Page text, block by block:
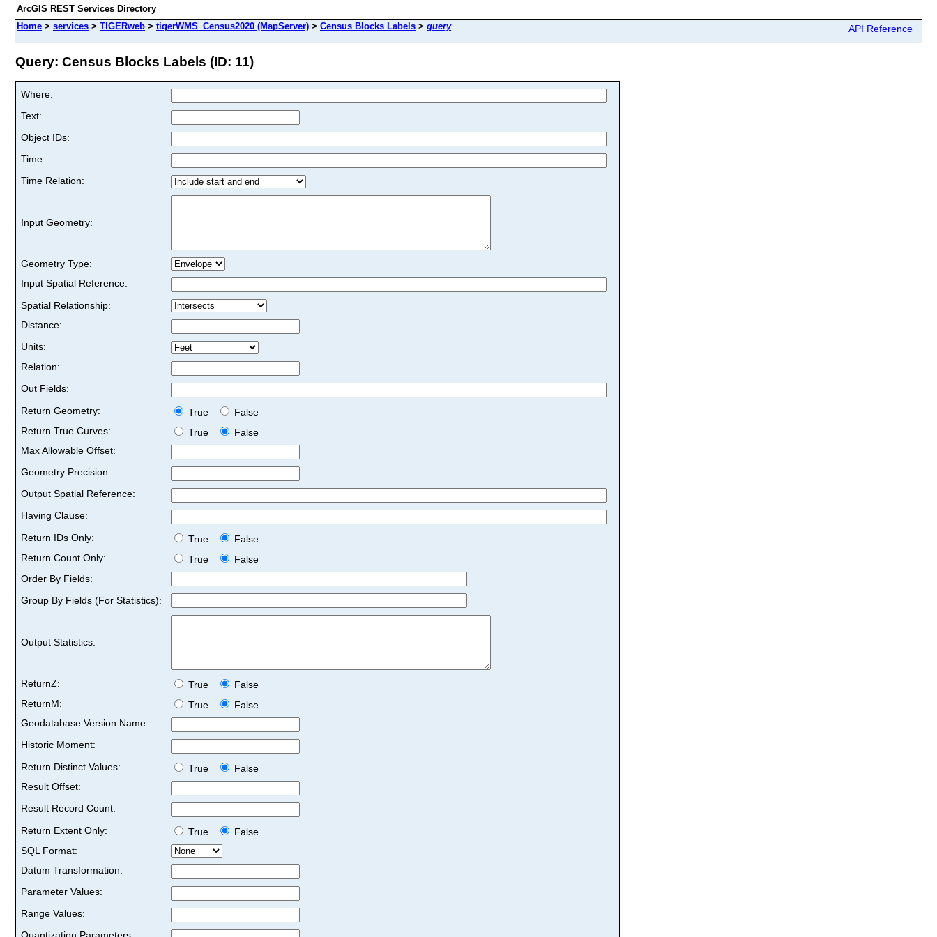
ArcGIS REST Services Directory
Home > services > TIGERweb > tigerWMS_Census2020 (MapServer) > Census Blocks Labels > query API Reference
Query: Census Blocks Labels (ID: 11)
Where:
Text:
Object IDs:
Time:
Time Relation:
Input Geometry:
Geometry Type:
Input Spatial Reference:
Spatial Relationship:
Distance:
Units:
Relation:
Out Fields:
Return Geometry:
True
False
Return True Curves:
True
False
Max Allowable Offset:
Geometry Precision:
Output Spatial Reference:
Having Clause:
Return IDs Only:
True
False
Return Count Only:
True
False
Order By Fields:
Group By Fields (For Statistics):
Output Statistics:
ReturnZ: True
False
ReturnM:
True
False
Geodatabase Version Name:
Historic Moment:
Return Distinct Values:
True
False
Result Offset:
Result Record Count:
Return Extent Only:
True
False
SQL Format:
Datum Transformation:
Parameter Values:
Range Values: